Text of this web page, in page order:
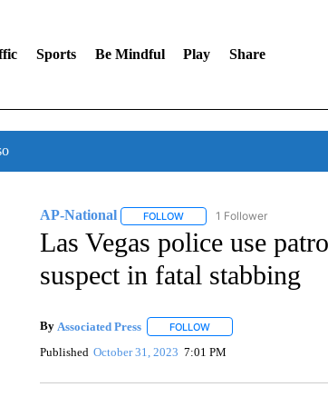
Sports Be Mindful Play Share
AP-National FOLLOWFOLLOW "AP-NATIONAL" TO
1 Follower
Las Vegas police use
suspect in fatal stabbing
By Associated Press FOLLOWFOLLOW "" TO RECEIVE
Published October 31, 2023 7:01 PM